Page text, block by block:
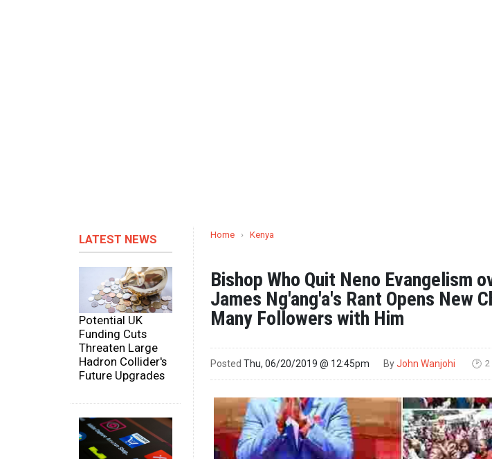
LATEST NEWS
Potential UK
Funding Cuts
Threaten Large
Hadron Collider's
Future Upgrades
Home › Kenya
Bishop Who Quit Neno Evangelism
James Ng'ang'a's Rant Opens New
Many Followers with Him
Posted Thu, 06/20/2019 @ 12:45pm ByJohn Wanjohi 🕑 2